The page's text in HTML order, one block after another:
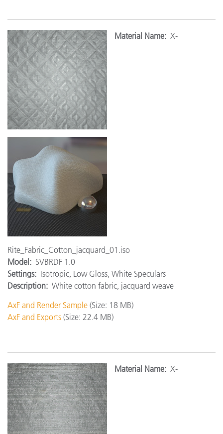
Material Name: X-
Rite_Fabric_Cotton_jacquard_01.iso
Model: SVBRDF 1.0
Settings: Isotropic, Low Gloss, White Speculars
Description: White cotton fabric, jacquard weave
AxF and Render Sample (Size: 18 MB)
AxF and Exports (Size: 22.4 MB)
Material Name: X-